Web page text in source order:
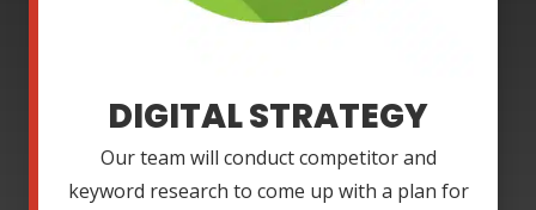
DIGITAL STRATEGY
Our team will conduct competitor and
keyword research to come up with a plan for